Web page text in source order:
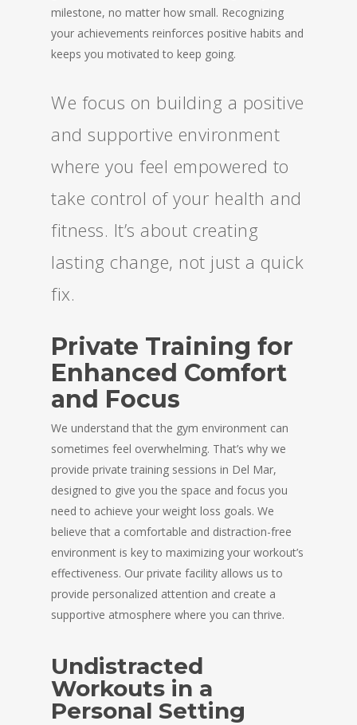
milestone, no matter how small. Recognizing
your achievements reinforces positive habits and
keeps you motivated to keep going.
We focus on building a positive
and supportive environment
where you feel empowered to
take control of your health and
fitness. It’s about creating
lasting change, not just a quick
fix.
Private Training for
Enhanced Comfort
and Focus
We understand that the gym environment can
sometimes feel overwhelming. That’s why we
provide private training sessions in Del Mar,
designed to give you the space and focus you
need to achieve your weight loss goals. We
believe that a comfortable and distraction-free
environment is key to maximizing your workout’s
effectiveness. Our private facility allows us to
provide personalized attention and create a
supportive atmosphere where you can thrive.
Undistracted
Workouts in a
Personal Setting